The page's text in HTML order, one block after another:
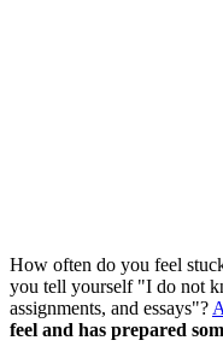
How often do you feel
you tell yourself "I do not
assignments, and essays"?
feel and has prepared